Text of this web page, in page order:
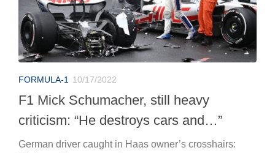
FORMULA-1 10/17/2022
F1 Mick Schumacher, still heavy
criticism: “He destroys cars and…”
German driver caught in Haas owner’s crosshairs: